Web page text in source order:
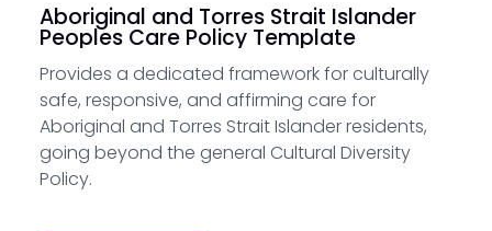
Aboriginal and Torres Strait Islander
Peoples Care Policy Template
Provides a dedicated framework for culturally
safe, responsive, and affirming care for
Aboriginal and Torres Strait Islander residents,
going beyond the general Cultural Diversity
Policy.